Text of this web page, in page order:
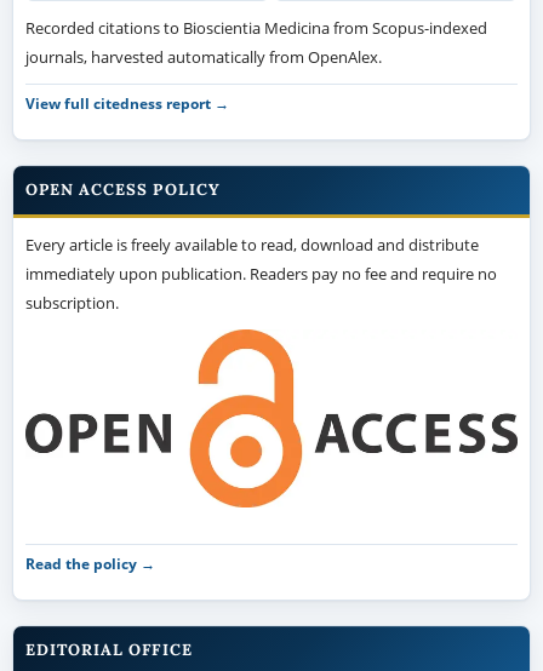
Recorded citations to Bioscientia Medicina from Scopus-indexed
journals, harvested automatically from OpenAlex.
View full citedness report →
OPEN ACCESS POLICY
Every article is freely available to read, download and distribute
immediately upon publication. Readers pay no fee and require no
subscription.
Read the policy →
EDITORIAL OFFICE